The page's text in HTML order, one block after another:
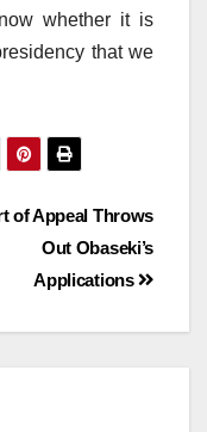
whether it is
that we
of Appeal Throws
Out Obaseki’s
Applications